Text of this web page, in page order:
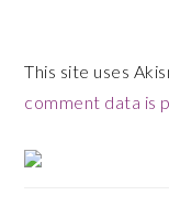
This site uses
comment data is